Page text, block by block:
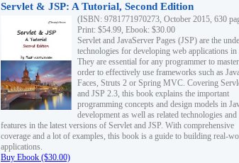
Servlet & JSP: A Tutorial, Second Edition
(ISBN: 9781771970273, October 2015, 630
Print: $54.99, Ebook: $30.00
Servlet and JavaServer Pages (JSP) are the
technologies for developing web applications in
They are essential for any programmer to
order to effectively use frameworks such as
Faces, Struts 2 or Spring MVC. Covering
and JSP 2.3, this book explains the important
programming concepts and design models in
development as well as related technologies
features in the latest versions of Servlet and JSP. With comprehensive
coverage and a lot of examples, this book is a guide to building real-
applications.
Buy Ebook ($30.00)